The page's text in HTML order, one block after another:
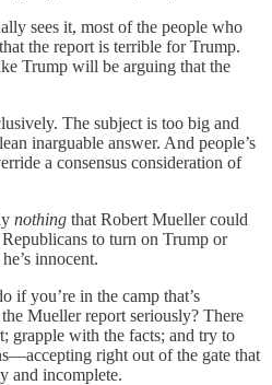
sees it, most of the people who
the report is terrible for Trump.
Trump will be arguing that the
The subject is too big and
inarguable answer. And people’s
a consensus consideration of
nothing that Robert Mueller could
to turn on Trump or
innocent.
if you’re in the camp that’s
Mueller report seriously? There
grapple with the facts; and try to
right out of the gate that
and incomplete.